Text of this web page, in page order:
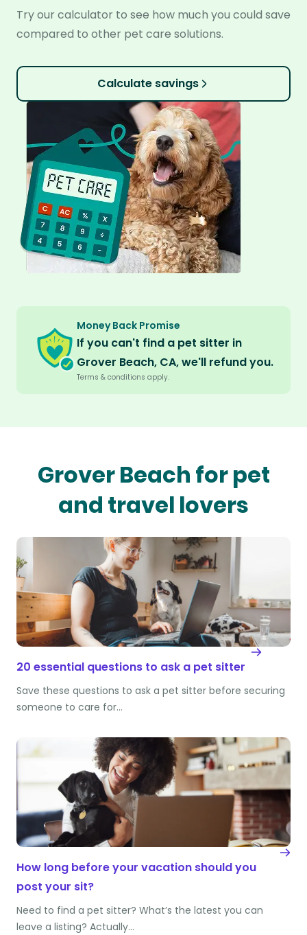
Try our calculator to see how much you could save
compared to other pet care solutions.
Calculate savings
Money Back Promise
If you can't find a pet sitter in
Grover Beach, CA, we'll refund you.
Terms & conditions apply.
Grover Beach for pet
and travel lovers
20 essential questions to ask a pet sitter
Save these questions to ask a pet sitter before securing
someone to care for…
How long before your vacation should you
post your sit?
Need to find a pet sitter? What’s the latest you can
leave a listing? Actually…